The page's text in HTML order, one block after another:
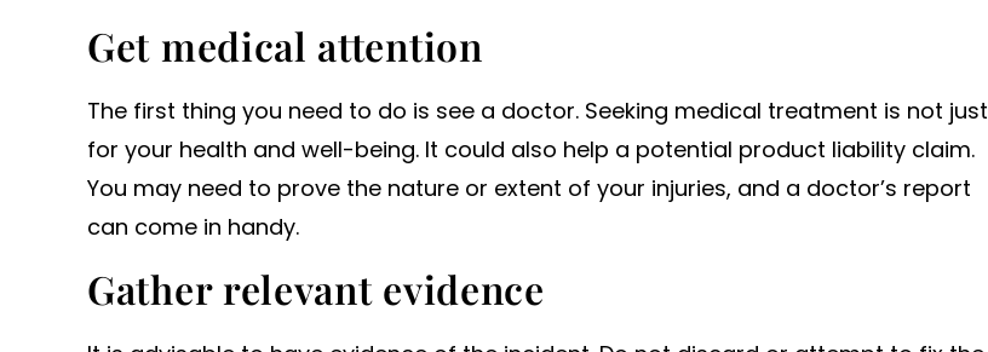
Get medical attention
The first thing you need to do is see a doctor. Seeking medical treatment is not just
for your health and well-being. It could also help a potential product liability claim.
You may need to prove the nature or extent of your injuries, and a doctor’s report
can come in handy.
Gather relevant evidence